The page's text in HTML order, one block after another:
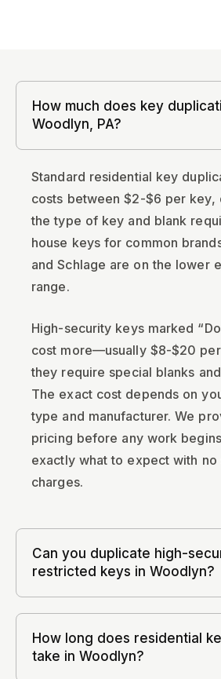
How much does key
Woodlyn, PA?
Standard residential key
costs between $2-$6 per key,
the type of key and blank
house keys for common
and Schlage are on the lower
range.
High-security keys marked
cost more—usually $8-$20
they require special blanks
The exact cost depends on
type and manufacturer. We
pricing before any work
exactly what to expect with no
charges.
Can you duplicate high-
restricted keys in Woodlyn?
How long does residential
take in Woodlyn?